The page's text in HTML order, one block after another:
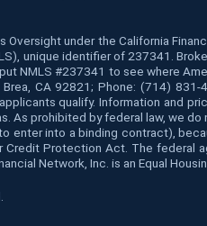
under the California
unique identifier of 237341.
NMLS #237341 to see where
CA 92821; Phone: (714)
qualify. Information and
As prohibited by federal law, we
enter into a binding contract),
Protection Act. The federal
Network, Inc. is an Equal